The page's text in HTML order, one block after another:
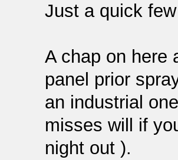
Just a quick
A chap on here
panel prior
an industrial
misses will if
night out ).